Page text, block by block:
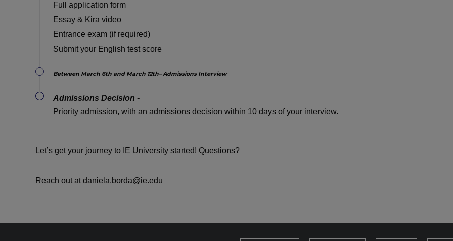
Full application form
Essay & Kira video
Entrance exam (if required)
Submit your English test score
Between March 6th and March 12th– Admissions Interview
Admissions Decision -
Priority admission, with an admissions decision within 10 days of your interview.
Let’s get your journey to IE University started! Questions?
Reach out at daniela.borda@ie.edu